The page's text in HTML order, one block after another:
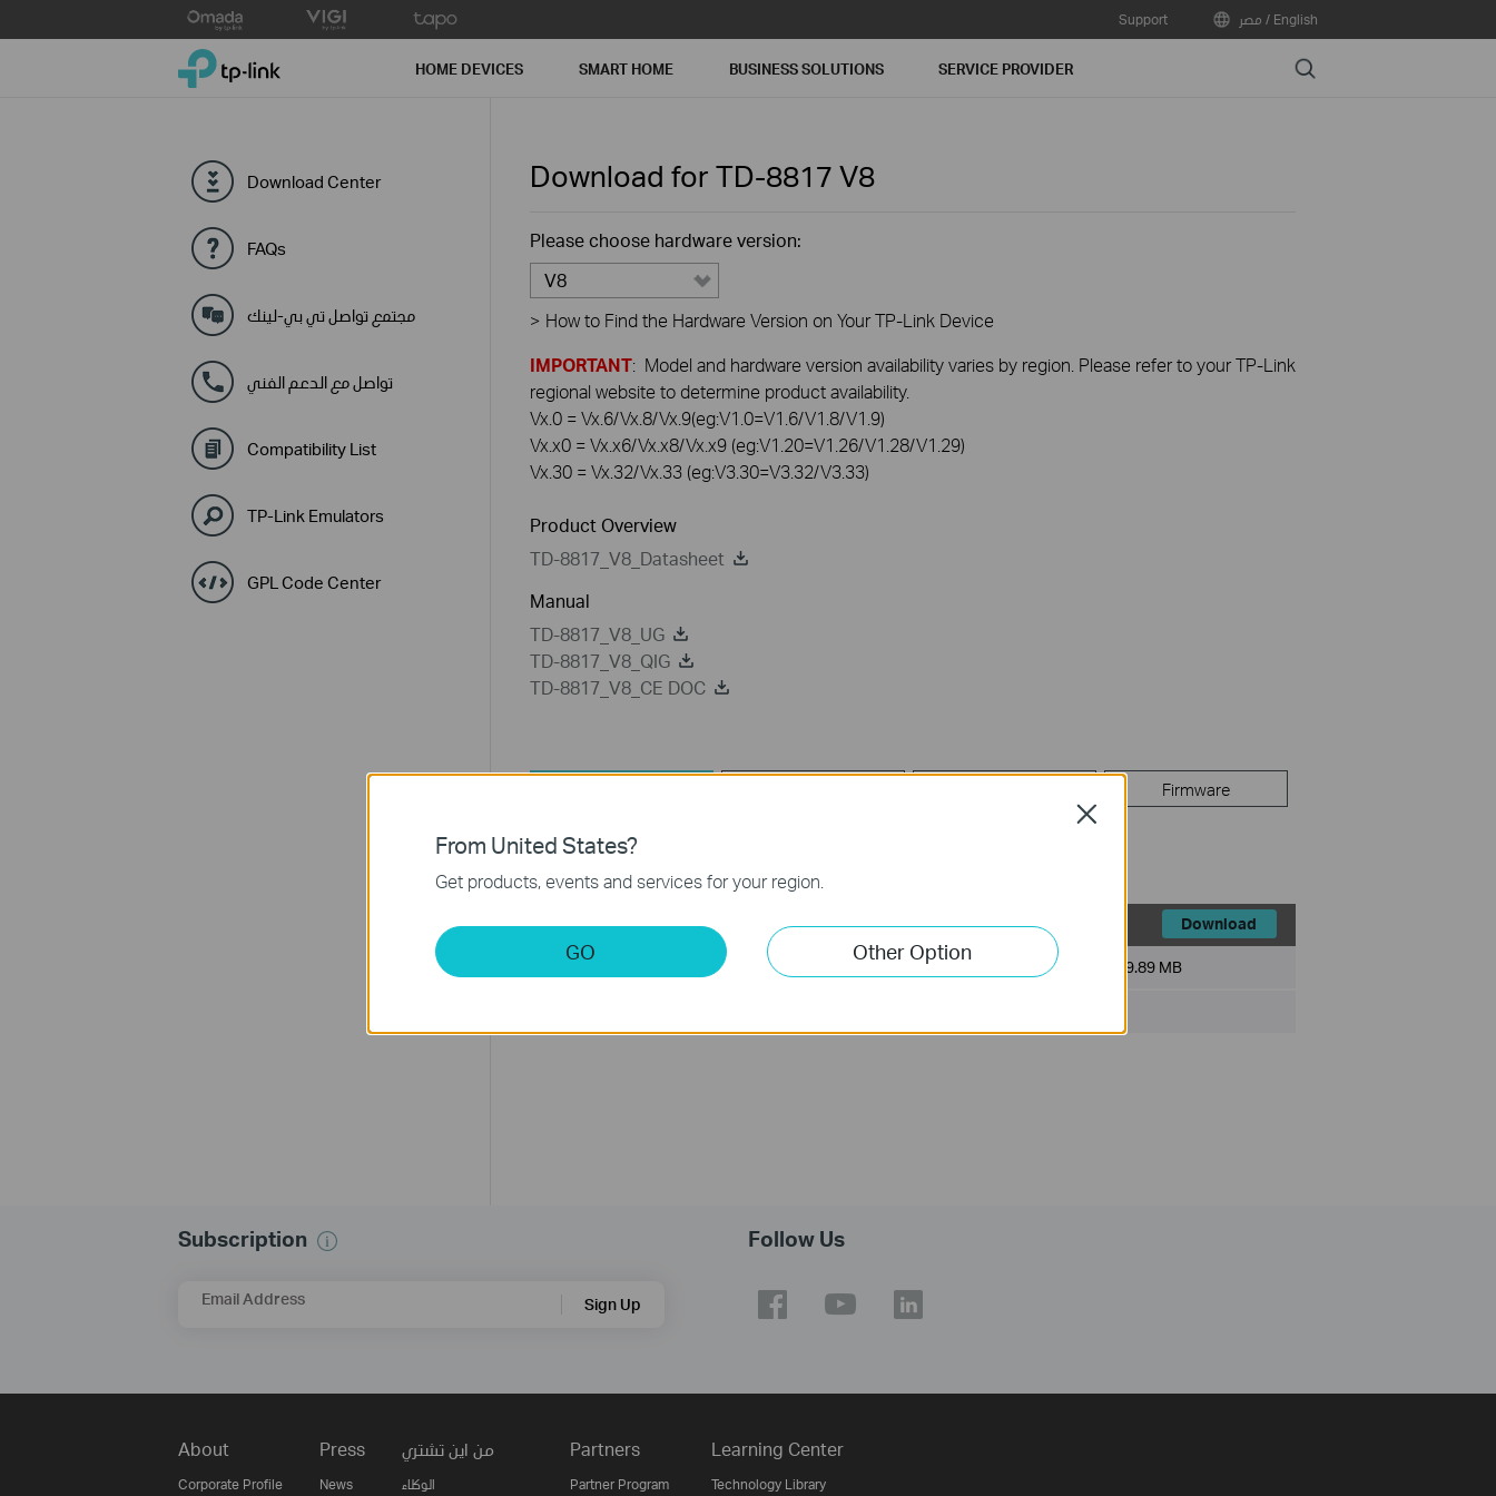
to
Support مصر / English
TP-Link, Reliably Smart HOME DEVICES SMART HOME BUSINESS SOLUTIONS SERVICE PROVIDER Search
Download Center
FAQs
مجتمع تواصل تي بي-لينك
تواصل مع الدعم الفني
Compatibility List
TP-Link Emulators
GPL Code Center
Download for TD-8817 V8
Please choose hardware version:
V8
> How to Find the Hardware Version on Your TP-Link Device
IMPORTANT: Model and hardware version availability varies by region. Please refer to your TP-Link
regional website to determine product availability.
Vx.0 = Vx.6/Vx.8/Vx.9(eg:V1.0=V1.6/V1.8/V1.9)
Vx.x0 = Vx.x6/Vx.x8/Vx.x9 (eg:V1.20=V1.26/V1.28/V1.29)
Vx.30 = Vx.32/Vx.33 (eg:V3.30=V3.32/V3.33)
Product Overview
TD-8817_V8_Datasheet
Manual
TD-8817_V8_UG
TD-8817_V8_QIG
TD-8817_V8_CE DOC
Firmware
Utility
TD-8817_V8_Utility Download
2013-12-03 English 9.89 MB
Subscription
Email Address Sign Up
Follow Us
About
Corporate Profile
Press
News
من اين تشتري
الوكلاء
Partners
Partner Program
Learning Center
Technology Library
From United States?
Get products, events and services for your region.
GO Other Option
Close